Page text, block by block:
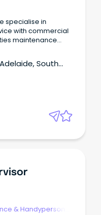
specialise in
with commercial
maintenance
South
& Handyperson